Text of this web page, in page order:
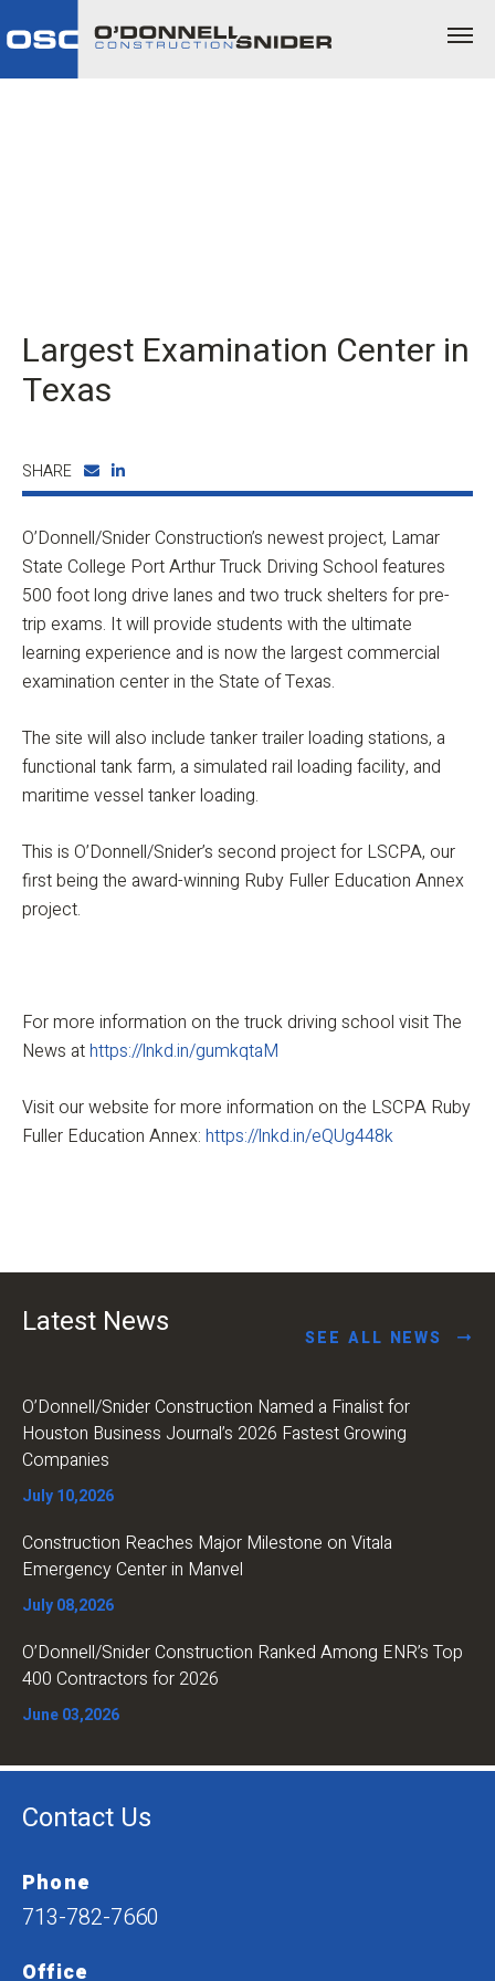
Largest Examination Center in
Texas
SHARE
O’Donnell/Snider Construction’s newest project, Lamar
State College Port Arthur Truck Driving School features
500 foot long drive lanes and two truck shelters for pre-
trip exams. It will provide students with the ultimate
learning experience and is now the largest commercial
examination center in the State of Texas.
The site will also include tanker trailer loading stations, a
functional tank farm, a simulated rail loading facility, and
maritime vessel tanker loading.
This is O’Donnell/Snider’s second project for LSCPA, our
first being the award-winning Ruby Fuller Education Annex
project.
For more information on the truck driving school visit The
News athttps://lnkd.in/gumkqtaM
Visit our website for more information on the LSCPA Ruby
Fuller Education Annex: https://lnkd.in/eQUg448k
Latest News SEE ALL NEWS
O’Donnell/Snider Construction Named a Finalist for
Houston Business Journal’s 2026 Fastest Growing
Companies
July 10,2026
Construction Reaches Major Milestone on Vitala
Emergency Center in Manvel
July 08,2026
O’Donnell/Snider Construction Ranked Among ENR’s Top
400 Contractors for 2026
June 03,2026
Contact Us
Phone
713-782-7660
Office